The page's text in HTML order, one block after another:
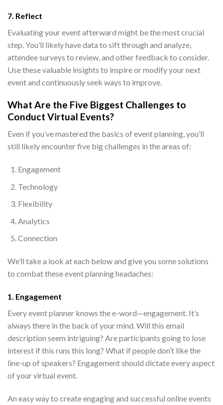
7. Reflect
Evaluating your event afterward might be the most crucial
step. You’ll likely have data to sift through and analyze,
attendee surveys to review, and other feedback to consider.
Use these valuable insights to inspire or modify your next
event and continuously seek ways to improve.
What Are the Five Biggest Challenges to
Conduct Virtual Events?
Even if you’ve mastered the basics of event planning, you’ll
still likely encounter five big challenges in the areas of:
Engagement
Technology
Flexibility
Analytics
Connection
We’ll take a look at each below and give you some solutions
to combat these event planning headaches:
1. Engagement
Every event planner knows the e-word—engagement. It’s
always there in the back of your mind. Will this email
description seem intriguing? Are participants going to lose
interest if this runs this long? What if people don’t like the
line-up of speakers? Engagement should dictate every aspect
of your virtual event.
An easy way to create engaging and successful online events